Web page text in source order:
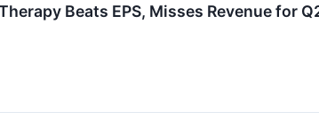
Beats EPS, Misses Revenue for